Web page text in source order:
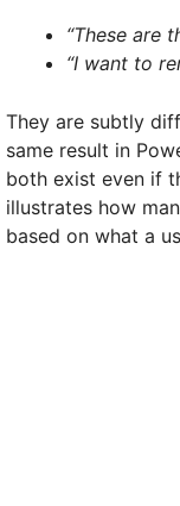
“These are
“I want to
They are subtly
same result in
both exist even if
illustrates how
based on what a